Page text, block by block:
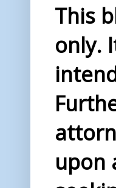
This
only.
upon